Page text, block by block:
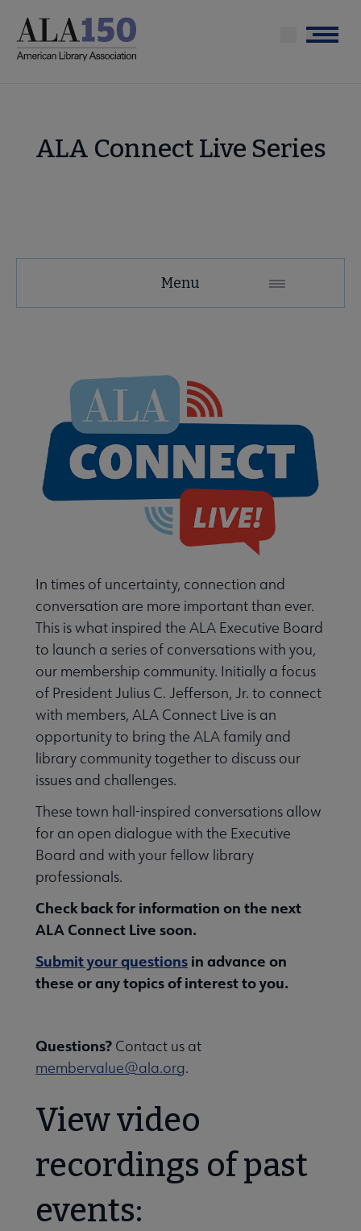
main
Menu
ALA Connect Live Series
Secondary
Center submenu
About Membership Types submenu
Statistics submenu
Menu
In times of uncertainty, connection and
conversation are more important than ever.
This is what inspired the ALA Executive Board
to launch a series of conversations with you,
our membership community. Initially a focus
of President Julius C. Jefferson, Jr. to connect
with members, ALA Connect Live is an
opportunity to bring the ALA family and
library community together to discuss our
issues and challenges.
These town hall-inspired conversations allow
for an open dialogue with the Executive
Board and with your fellow library
professionals.
Check back for information on the next
ALA Connect Live soon.
Submit your questions in advance on
these or any topics of interest to you.
Questions? Contact us at
membervalue@ala.org.
View video
recordings of past
events: